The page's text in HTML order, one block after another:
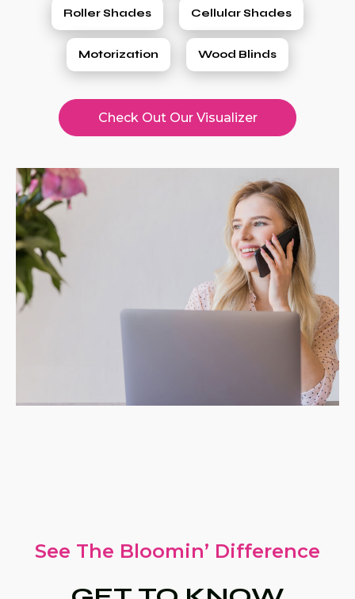
Roller Shades Cellular Shades
Motorization Wood Blinds
Check Out Our Visualizer
See The Bloomin’ Difference